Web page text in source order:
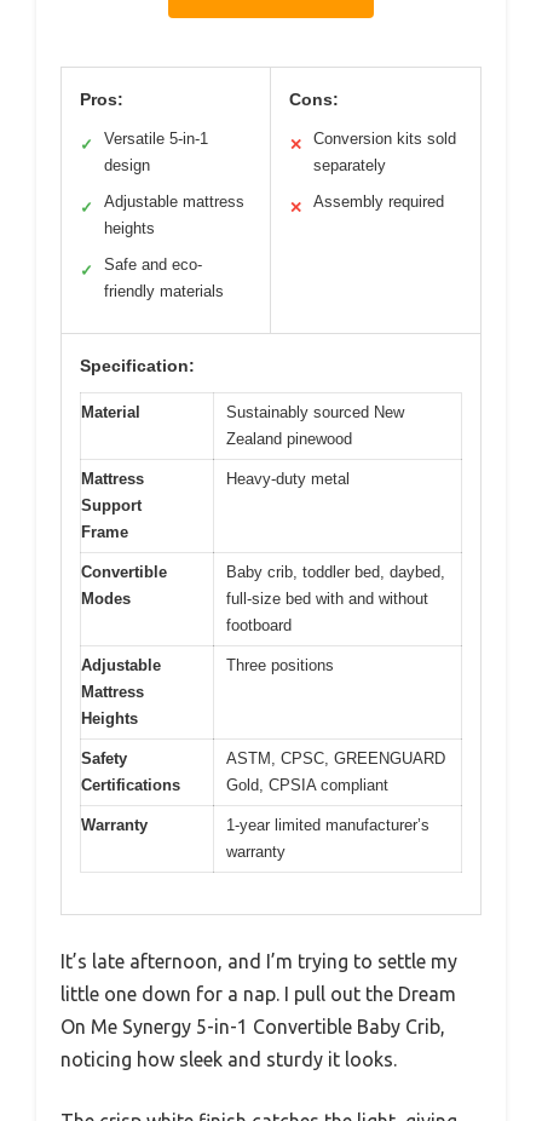
Pros:
✓
Versatile 5-in-1
design
✓
Adjustable mattress
heights
✓
Safe and eco-
friendly materials
Cons:
✕
Conversion kits sold
separately
✕ Assembly required
Specification:
Material
Sustainably sourced New
Zealand pinewood
Mattress
Support
Frame
Heavy-duty metal
Convertible
Modes
Baby crib, toddler bed, daybed,
full-size bed with and without
footboard
Adjustable
Mattress
Heights
Three positions
Safety
Certifications
ASTM, CPSC, GREENGUARD
Gold, CPSIA compliant
Warranty
1-year limited manufacturer’s
warranty
It’s late afternoon, and I’m trying to settle my
little one down for a nap. I pull out the Dream
On Me Synergy 5-in-1 Convertible Baby Crib,
noticing how sleek and sturdy it looks.